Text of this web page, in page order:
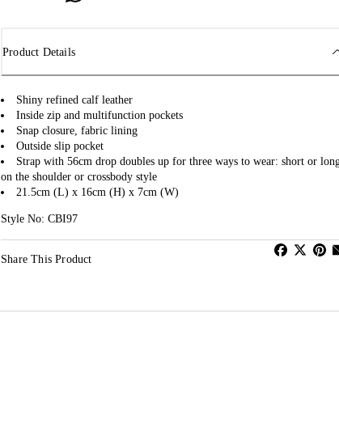
Product Details
Shiny refined calf leather
Inside zip and multifunction pockets
Snap closure, fabric lining
Outside slip pocket
Strap with 56cm drop doubles up for three ways to wear: short or
on the shoulder or crossbody style
21.5cm (L) x 16cm (H) x 7cm (W)
Style No: CBI97
Share This Product